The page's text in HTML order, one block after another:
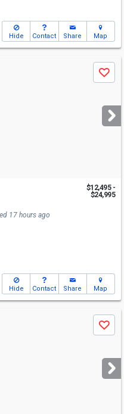
Hide Contact Share Map
Save
$12,495 -
$24,995
17 hours ago
Hide Contact Share Map
Save